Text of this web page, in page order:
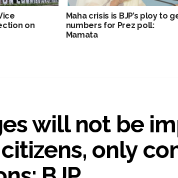
on
Maha crisis is BJP’s ploy to
numbers for Prez poll:
Mamata
will not be
only